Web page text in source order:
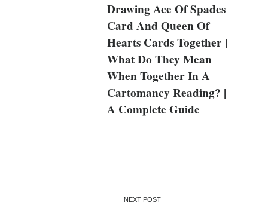
Drawing Ace Of Spades
Card And Queen Of
Hearts Cards Together |
What Do They Mean
When Together In A
Cartomancy Reading? |
A Complete Guide
NEXT POST